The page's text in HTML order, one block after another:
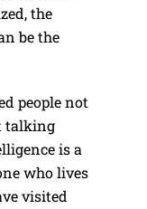
the
be the
people not
talking
is a
who lives
visited